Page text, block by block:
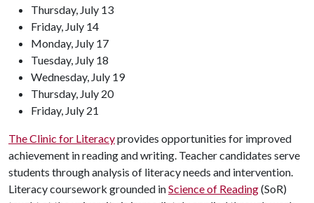
Thursday, July 13
Friday, July 14
Monday, July 17
Tuesday, July 18
Wednesday, July 19
Thursday, July 20
Friday, July 21
The Clinic for Literacyprovides opportunities for improved
achievement in reading and writing. Teacher candidates serve
students through analysis of literacy needs and intervention.
Literacy coursework grounded inScience of Reading(SoR)